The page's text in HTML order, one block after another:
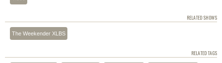
RELATED SHOWS
The Weekender XLBS
RELATED TAGS